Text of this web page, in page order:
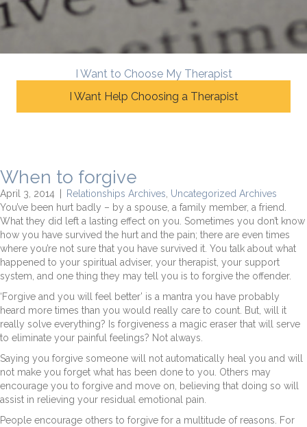
I Want to Choose My Therapist
I Want Help Choosing a Therapist
When to forgive
April 3, 2014 Relationships Archives, Uncategorized Archives
You’ve been hurt badly – by a spouse, a family member, a friend.
What they did left a lasting effect on you. Sometimes you don’t know
how you have survived the hurt and the pain; there are even times
where you’re not sure that you have survived it. You talk about what
happened to your spiritual adviser, your therapist, your support
system, and one thing they may tell you is to forgive the offender.
‘Forgive and you will feel better’ is a mantra you have probably
heard more times than you would really care to count. But, will it
really solve everything? Is forgiveness a magic eraser that will serve
to eliminate your painful feelings? Not always.
Saying you forgive someone will not automatically heal you and will
not make you forget what has been done to you. Others may
encourage you to forgive and move on, believing that doing so will
assist in relieving your residual emotional pain.
People encourage others to forgive for a multitude of reasons. For